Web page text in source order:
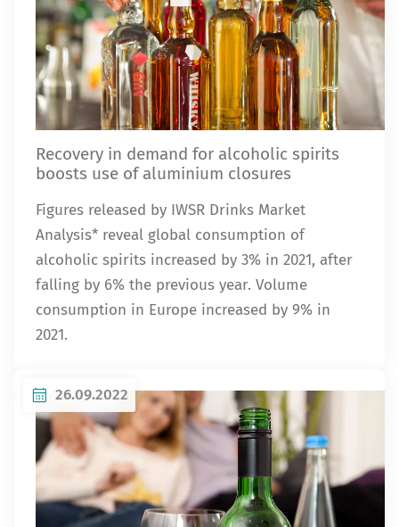
Recovery in demand for alcoholic spirits
boosts use of aluminium closures
Figures released by IWSR Drinks Market
Analysis* reveal global consumption of
alcoholic spirits increased by 3% in 2021, after
falling by 6% the previous year. Volume
consumption in Europe increased by 9% in
2021.
26.09.2022